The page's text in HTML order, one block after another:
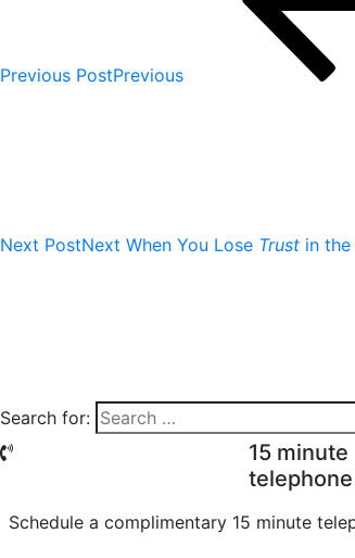
Previous PostPrevious
Next PostNext When You Lose Trust in the
Search for:
15 minute
Schedule a complimentary 15 minute